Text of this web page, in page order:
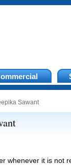
Sawant
whenever it is not